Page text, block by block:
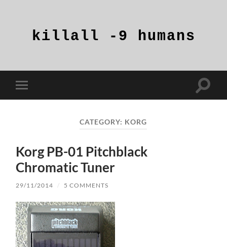
humans
Toggle
mobile
Toggle
CATEGORY: KORG
Korg PB-01 Pitchblack
Chromatic Tuner
29/11/2014 / 5 COMMENTS